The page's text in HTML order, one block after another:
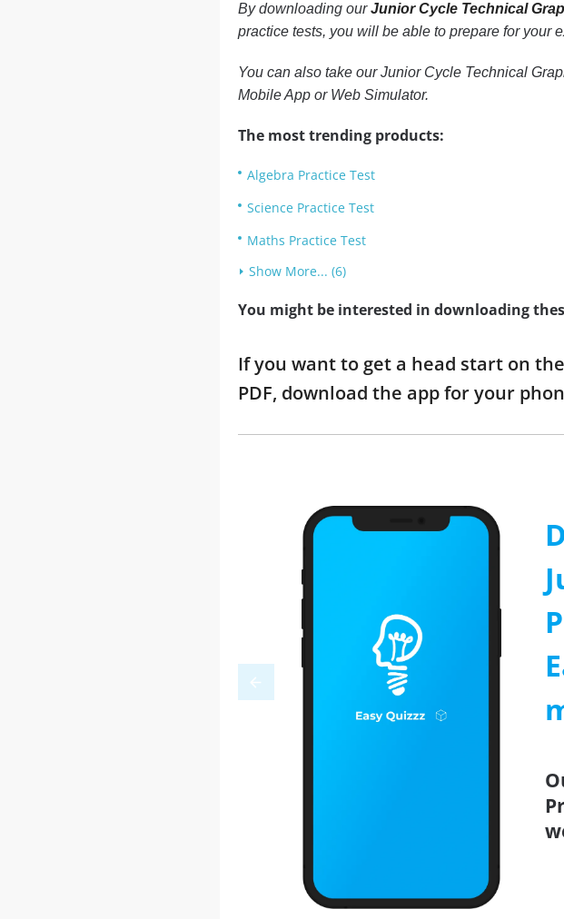
By downloading ourJunior Cycle Technical
practice tests, you will be able to prepare for your
You can also take our Junior Cycle Technical
Mobile App or Web Simulator.
The most trending products:
Algebra Practice Test
Science Practice Test
Maths Practice Test
Show More... (6)
You might be interested in downloading
If you want to get a head start on
PDF, download the app for your